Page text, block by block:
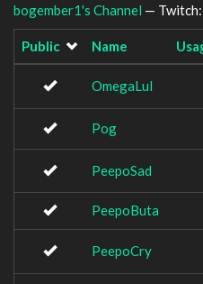
bogember1's Channel — Twitch:
Public Name
OmegaLul
Pog
PeepoSad
PeepoButa
PeepoCry